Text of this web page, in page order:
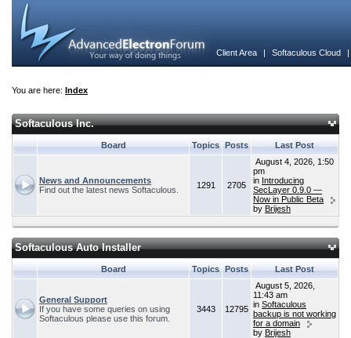
Client Area | Softaculous Cloud
You are here: Index
Softaculous Inc.
Board Topics Posts Last Post
News and Announcements
Find out the latest news Softaculous.
1291 2705
August 4, 2026, 1:50
pm
in Introducing
SecLayer 0.9.0 —
Now in Public Beta
by Brijesh
Softaculous Auto Installer
Board Topics Posts Last Post
General Support
If you have some queries on using
Softaculous please use this forum.
3443 12795
August 5, 2026,
11:43 am
in Softaculous
backup is not working
for a domain
by Brijesh